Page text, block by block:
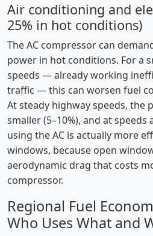
Air conditioning and
25% in hot conditions)
The AC compressor can
power in hot conditions. For a
speeds — already working
traffic — this can worsen fuel
At steady highway speeds, the
smaller (5–10%), and at
using the AC is actually more
windows, because open
aerodynamic drag that costs
compressor.
Regional Fuel
Who Uses What and